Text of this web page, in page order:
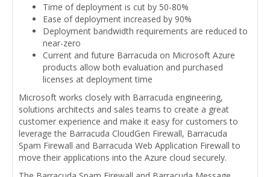
Time of deployment is cut by 50-80%
Ease of deployment increased by 90%
Deployment bandwidth requirements are reduced to
near-zero
Current and future Barracuda on Microsoft Azure
products allow both evaluation and purchased
licenses at deployment time
Microsoft works closely with Barracuda engineering,
solutions architects and sales teams to create a great
customer experience and make it easy for customers to
leverage the Barracuda CloudGen Firewall, Barracuda
Spam Firewall and Barracuda Web Application Firewall to
move their applications into the Azure cloud securely.